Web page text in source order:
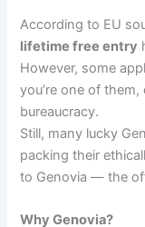
According to EU
lifetime free entry
However, some
you’re one of them,
bureaucracy.
Still, many lucky
packing their
to Genovia — the
Why Genovia?